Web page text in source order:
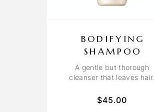
BODIFYING
SHAMPOO
A gentle but thorough
cleanser that leaves hair.
$45.00